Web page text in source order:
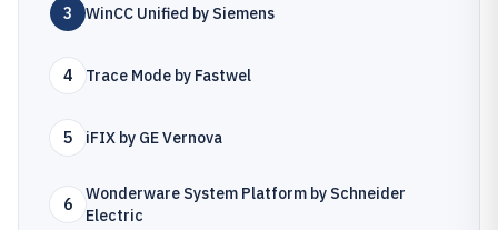
3 WinCC Unified by Siemens
4 Trace Mode by Fastwel
5 iFIX by GE Vernova
6
Wonderware System Platform by Schneider
Electric